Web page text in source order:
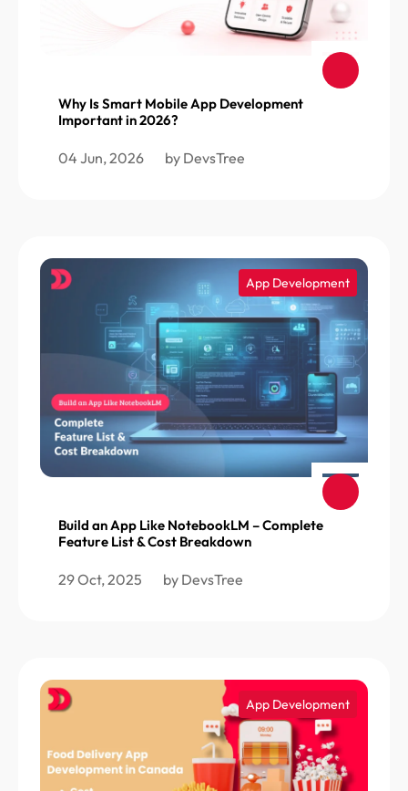
Why Is Smart Mobile App Development
Important in 2026?
04 Jun, 2026 by DevsTree
App Development
Build an App Like NotebookLM – Complete
Feature List & Cost Breakdown
29 Oct, 2025 by DevsTree
App Development